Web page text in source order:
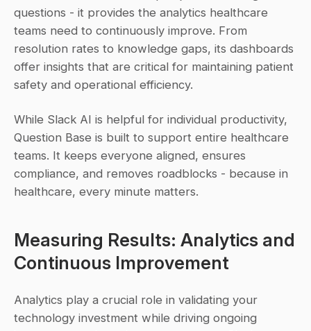
questions - it provides the analytics healthcare
teams need to continuously improve. From
resolution rates to knowledge gaps, its dashboards
offer insights that are critical for maintaining patient
safety and operational efficiency.
While Slack AI is helpful for individual productivity,
Question Base is built to support entire healthcare
teams. It keeps everyone aligned, ensures
compliance, and removes roadblocks - because in
healthcare, every minute matters.
Measuring Results: Analytics and
Continuous Improvement
Analytics play a crucial role in validating your
technology investment while driving ongoing